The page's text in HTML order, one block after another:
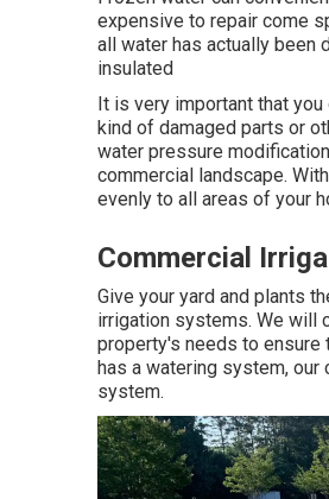
expensive to repair come
all water has actually been
insulated
It is very important that
kind of damaged parts or
water pressure
commercial landscape.
evenly to all areas of your
Commercial
Give your yard and plants
irrigation systems. We will
property's needs to ensure
has a watering system,
system.